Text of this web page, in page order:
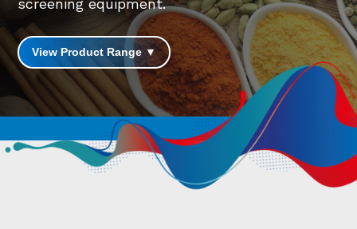
screening equipment.
View Product Range ▼